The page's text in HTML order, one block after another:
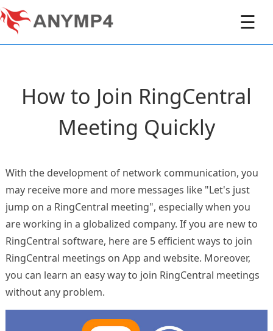
☰
How to Join RingCentral
Meeting Quickly
With the development of network communication, you
may receive more and more messages like "Let's just
jump on a RingCentral meeting", especially when you
are working in a globalized company. If you are new to
RingCentral software, here are 5 efficient ways to join
RingCentral meetings on App and website. Moreover,
you can learn an easy way to join RingCentral meetings
without any problem.